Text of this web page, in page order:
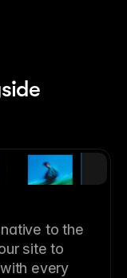
to the
site to
every